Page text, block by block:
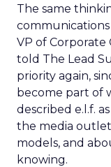
The same
VP of Corporate
told The Lead
priority again,
become part of
described e.l.f.
the media
models, and
knowing.